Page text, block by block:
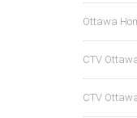
Ottawa
CTV
CTV